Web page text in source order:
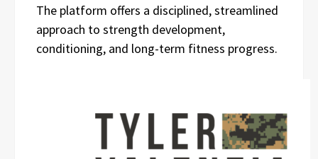
The platform offers a disciplined, streamlined
approach to strength development,
conditioning, and long-term fitness progress.